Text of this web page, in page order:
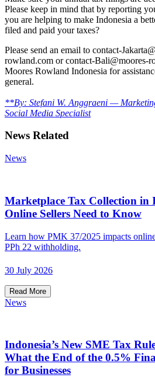
Please keep in mind that by reporting
you are helping to make Indonesia a
filed and paid your taxes?
Please send an email to contact-
rowland.com or contact-Bali@moores-
Moores Rowland Indonesia for
general.
**By: Stefani W. Anggraeni —
Social Media Specialist
News Related
News
Marketplace Tax Collection in
Online Sellers Need to Know
Learn how PMK 37/2025 impacts
PPh 22 withholding.
30 July 2026
Read More
News
Indonesia’s New SME Tax
What the End of the 0.5%
for Businesses